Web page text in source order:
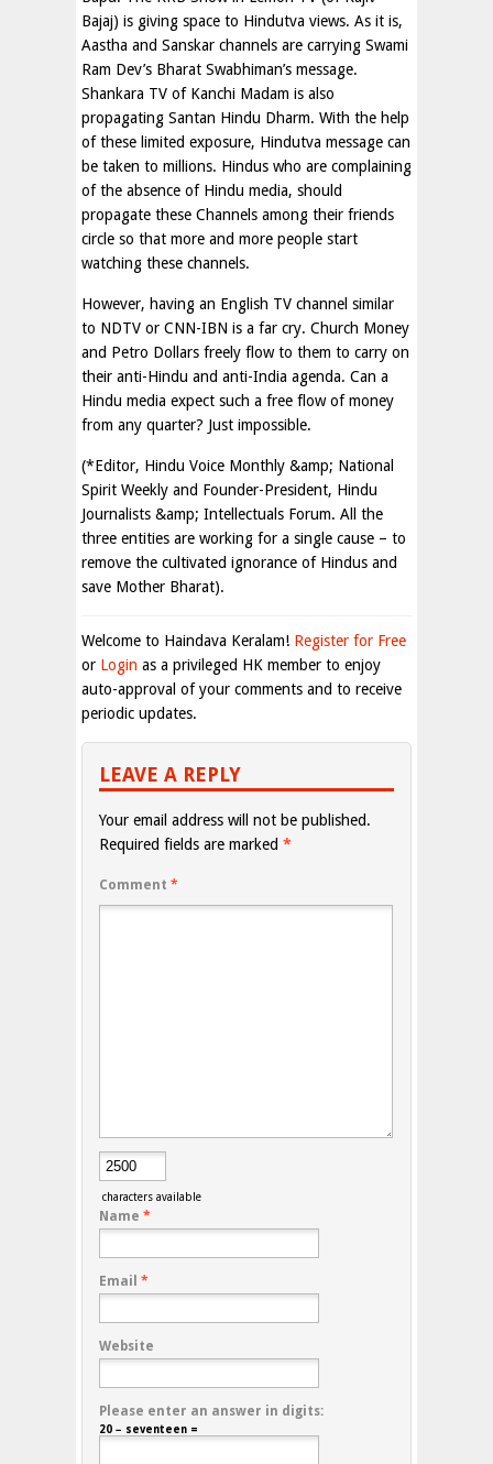
Bajaj) is giving space to Hindutva views. As it is,
Aastha and Sanskar channels are carrying Swami
Ram Dev’s Bharat Swabhiman’s message.
Shankara TV of Kanchi Madam is also
propagating Santan Hindu Dharm. With the help
of these limited exposure, Hindutva message can
be taken to millions. Hindus who are complaining
of the absence of Hindu media, should
propagate these Channels among their friends
circle so that more and more people start
watching these channels.
However, having an English TV channel similar
to NDTV or CNN-IBN is a far cry. Church Money
and Petro Dollars freely flow to them to carry on
their anti-Hindu and anti-India agenda. Can a
Hindu media expect such a free flow of money
from any quarter? Just impossible.
(*Editor, Hindu Voice Monthly &amp; National
Spirit Weekly and Founder-President, Hindu
Journalists &amp; Intellectuals Forum. All the
three entities are working for a single cause – to
remove the cultivated ignorance of Hindus and
save Mother Bharat).
Welcome to Haindava Keralam! Register for Free
or Login as a privileged HK member to enjoy
auto-approval of your comments and to receive
periodic updates.
LEAVE A REPLY
Your email address will not be published.
Required fields are marked *
Comment *
characters available
Name *
Email *
Website
Please enter an answer in digits:
20 − seventeen =